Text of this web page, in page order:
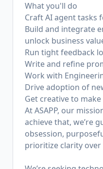
What you'll do
Craft AI agent tasks
Build and integrate
unlock business
Run tight feedback
Write and refine
Work with
Drive adoption of
Get creative to
At ASAPP, our
achieve that, we’re
obsession,
prioritize clarity